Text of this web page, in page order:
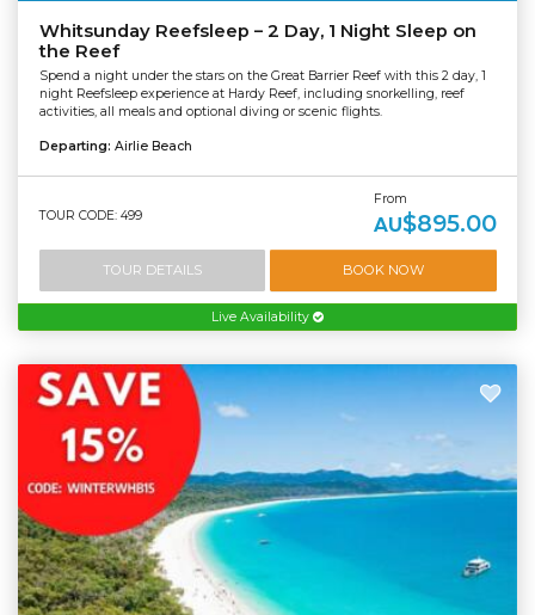
Whitsunday Reefsleep – 2 Day, 1 Night Sleep on
the Reef
Spend a night under the stars on the Great Barrier Reef with this 2 day, 1
night Reefsleep experience at Hardy Reef, including snorkelling, reef
activities, all meals and optional diving or scenic flights.
Departing: Airlie Beach
TOUR CODE: 499
From
AU$895.00
TOUR DETAILS BOOK NOW
Live Availability